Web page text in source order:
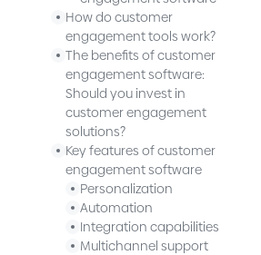
How do customer
engagement tools work?
The benefits of customer
engagement software:
Should you invest in
customer engagement
solutions?
Key features of customer
engagement software
Personalization
Automation
Integration capabilities
Multichannel support